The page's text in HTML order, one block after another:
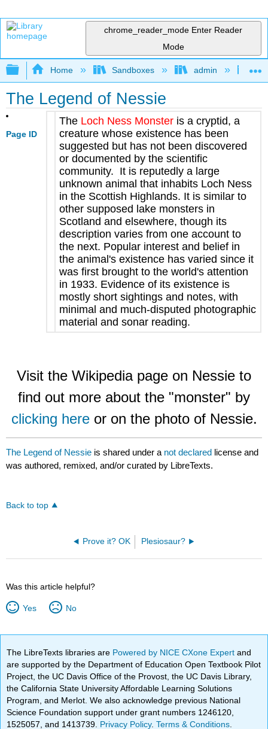
chrome_reader_mode Enter Reader
Mode
Expand/collapse global hierarchy
Home Sandboxes admin
The Legend of Nessie
Page ID
The Loch Ness Monsteris a cryptid, a
creature whose existence has been
suggested but has not been discovered
or documented by the scientific
community. It is reputedly a large
unknown animal that inhabits Loch Ness
in the Scottish Highlands. It is similar to
other supposed lake monsters in
Scotland and elsewhere, though its
description varies from one account to
the next. Popular interest and belief in
the animal's existence has varied since it
was first brought to the world's attention
in 1933. Evidence of its existence is
mostly short sightings and notes, with
minimal and much-disputed photographic
material and sonar reading.
Visit the Wikipedia page on Nessie to
find out more about the "monster" by
clicking hereor on the photo of Nessie.
The Legend of Nessie is shared under a not declared license and
was authored, remixed, and/or curated by LibreTexts.
Back to top
Prove it? OK Plesiosaur?
Was this article helpful?
Yes No
The LibreTexts libraries are Powered by NICE CXone Expertand
are supported by the Department of Education Open Textbook Pilot
Project, the UC Davis Office of the Provost, the UC Davis Library,
the California State University Affordable Learning Solutions
Program, and Merlot. We also acknowledge previous National
Science Foundation support under grant numbers 1246120,
1525057, and 1413739. Privacy Policy.Terms & Conditions